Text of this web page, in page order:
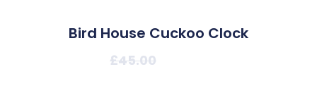
Bird House Cuckoo Clock
£45.00